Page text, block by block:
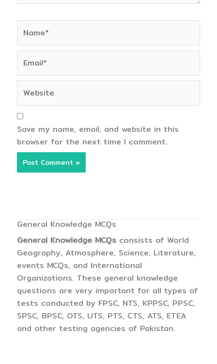
Save my name, email, and website in this
browser for the next time I comment.
General Knowledge MCQs
General Knowledge MCQs consists of World
Geography, Atmosphere, Science, Literature,
events MCQs, and International
Organizations. These general knowledge
questions are very important for all types of
tests conducted by FPSC, NTS, KPPSC, PPSC,
SPSC, BPSC, OTS, UTS, PTS, CTS, ATS, ETEA
and other testing agencies of Pakistan.